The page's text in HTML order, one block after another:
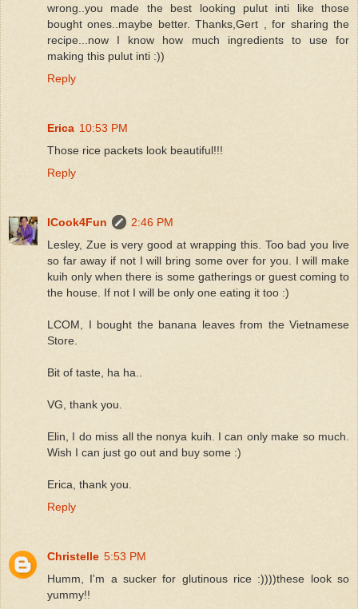
wrong..you made the best looking pulut inti like those
bought ones..maybe better. Thanks,Gert , for sharing the
recipe...now I know how much ingredients to use for
making this pulut inti :))
Reply
Erica 10:53 PM
Those rice packets look beautiful!!!
Reply
ICook4Fun
2:46 PM
Lesley, Zue is very good at wrapping this. Too bad you live
so far away if not I will bring some over for you. I will make
kuih only when there is some gatherings or guest coming to
the house. If not I will be only one eating it too :)
LCOM, I bought the banana leaves from the Vietnamese
Store.
Bit of taste, ha ha..
VG, thank you.
Elin, I do miss all the nonya kuih. I can only make so much.
Wish I can just go out and buy some :)
Erica, thank you.
Reply
Christelle 5:53 PM
Humm, I'm a sucker for glutinous rice :))))these look so
yummy!!